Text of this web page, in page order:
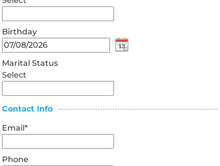
Birthday
Marital Status
Select
Contact Info
Email*
Phone